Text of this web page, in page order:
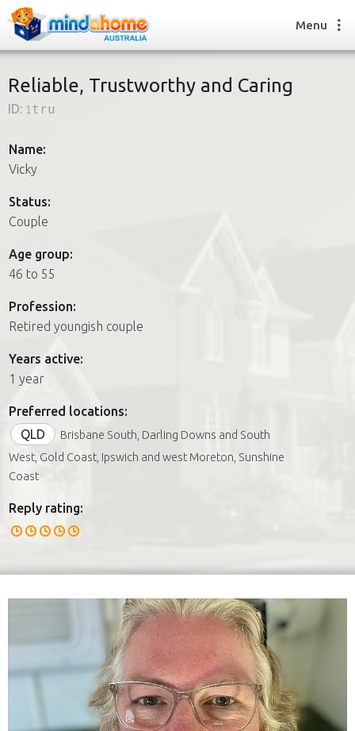
How it works
How it works
FAQs
Join us
Menu
Reliable, Trustworthy and Caring
ID: 1tru
Name:
Vicky
Status:
Couple
Age group:
46 to 55
Profession:
Retired youngish couple
Years active:
1 year
Preferred locations:
QLD
Brisbane South, Darling Downs and South
West, Gold Coast, Ipswich and west Moreton, Sunshine
Coast
Reply rating: